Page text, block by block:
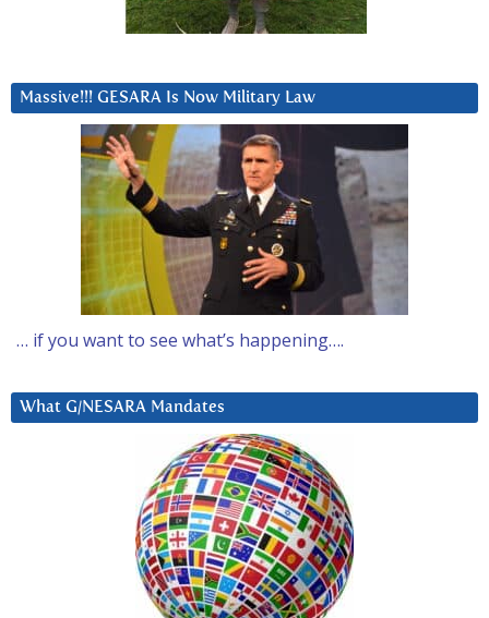
Massive!!! GESARA Is Now Military Law
… if you want to see what’s happening….
What G/NESARA Mandates